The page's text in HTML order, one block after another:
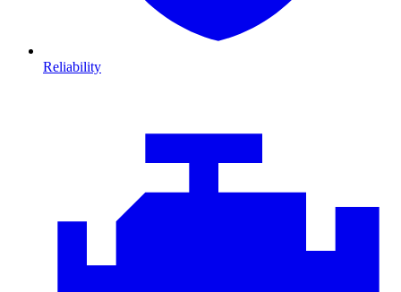
Reliability